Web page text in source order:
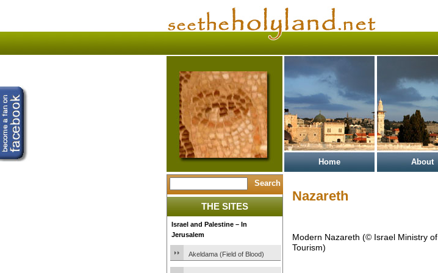
Home About
THE SITES
Israel and Palestine – In
Jerusalem
Akeldama (Field of Blood)
Nazareth
Modern Nazareth (© Israel Ministry of
Tourism)